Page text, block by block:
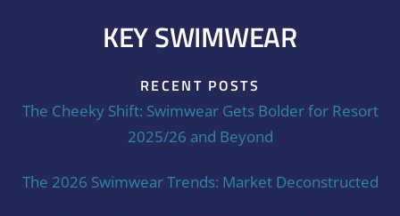
KEY SWIMWEAR
RECENT POSTS
The Cheeky Shift: Swimwear Gets Bolder for Resort
2025/26 and Beyond
The 2026 Swimwear Trends: Market Deconstructed